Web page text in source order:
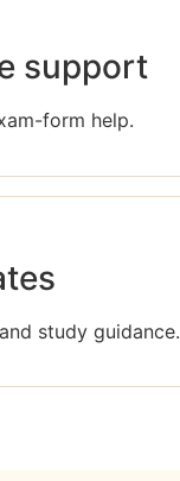
support
form help.
study guidance.